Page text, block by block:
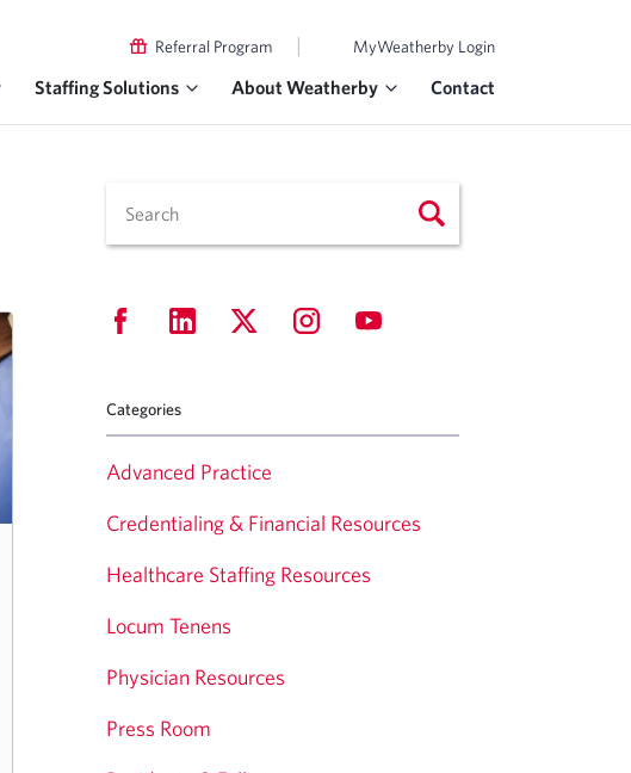
Referral Program | MyWeatherby Login
Staffing Solutions About Weatherby Contact
Categories
Advanced Practice
Credentialing & Financial Resources
Healthcare Staffing Resources
Locum Tenens
Physician Resources
Press Room